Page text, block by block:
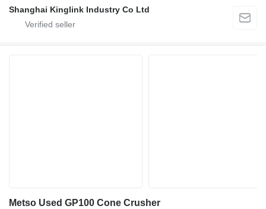
Shanghai Kinglink Industry Co Ltd
Metso Used GP100 Cone Crusher